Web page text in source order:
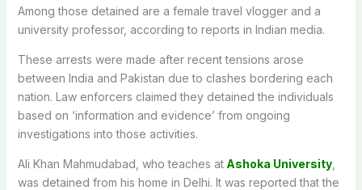
Among those detained are a female travel vlogger and a
university professor, according to reports in Indian media.
These arrests were made after recent tensions arose
between India and Pakistan due to clashes bordering each
nation. Law enforcers claimed they detained the individuals
based on ‘information and evidence’ from ongoing
investigations into those activities.
Ali Khan Mahmudabad, who teaches atAshoka University,
was detained from his home in Delhi. It was reported that the